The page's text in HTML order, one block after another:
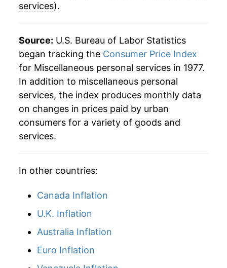
2003
2004 $109.05 3.66%
2005 $112.45 3.12%
2006 $116.38 3.50%
2007 $120.59 3.62%
2008 $125.76 4.29%
2010 $131.37
2011 $134.64
2012 $138.30
2014 $144.60
services).
Source: U.S. Bureau of Labor Statistics
began tracking the Consumer Price Index
for Miscellaneous personal services in 1977.
In addition to miscellaneous personal
services, the index produces monthly data
on changes in prices paid by urban
consumers for a variety of goods and
services.
In other countries:
Canada Inflation
U.K. Inflation
Australia Inflation
Euro Inflation